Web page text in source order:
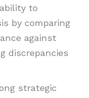
to
by comparing
against
discrepancies
strategic